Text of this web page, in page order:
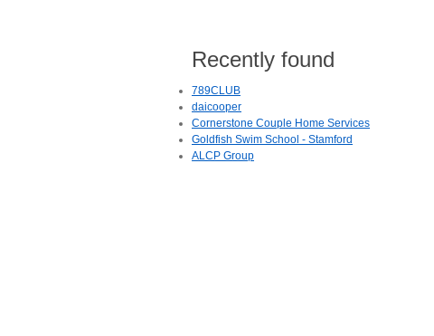
Recently found
789CLUB
daicooper
Cornerstone Couple Home Services
Goldfish Swim School - Stamford
ALCP Group